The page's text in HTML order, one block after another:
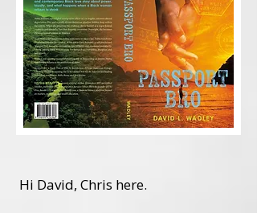
Hi David, Chris here.